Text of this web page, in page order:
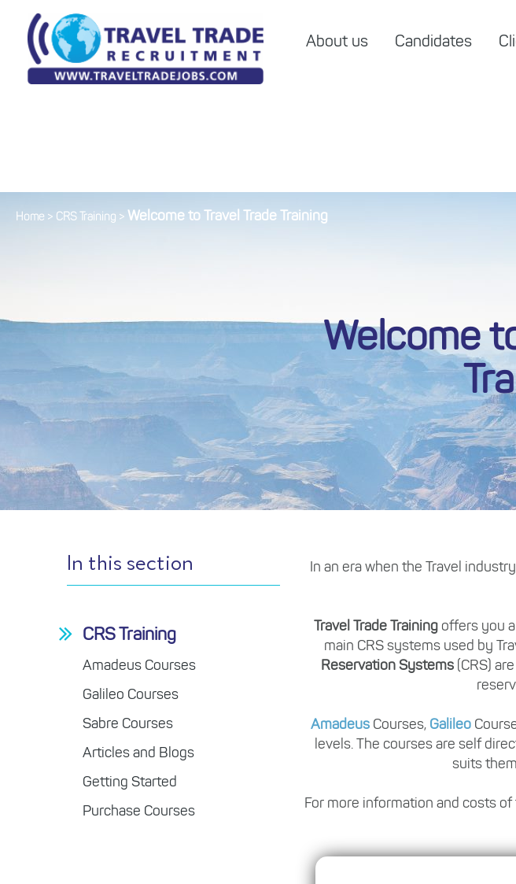
About us Candidates
Home > CRS Training > Welcome to Travel Trade Training
Welcome
In this section
CRS Training
Amadeus Courses
Galileo Courses
Sabre Courses
Articles and Blogs
Getting Started
Purchase Courses
In an era when the Travel
Travel Trade Training offers you
main CRS systems used by
Reservation Systems(CRS)
Amadeus Courses, Galileo
levels. The courses are self
suits
For more information and costs of